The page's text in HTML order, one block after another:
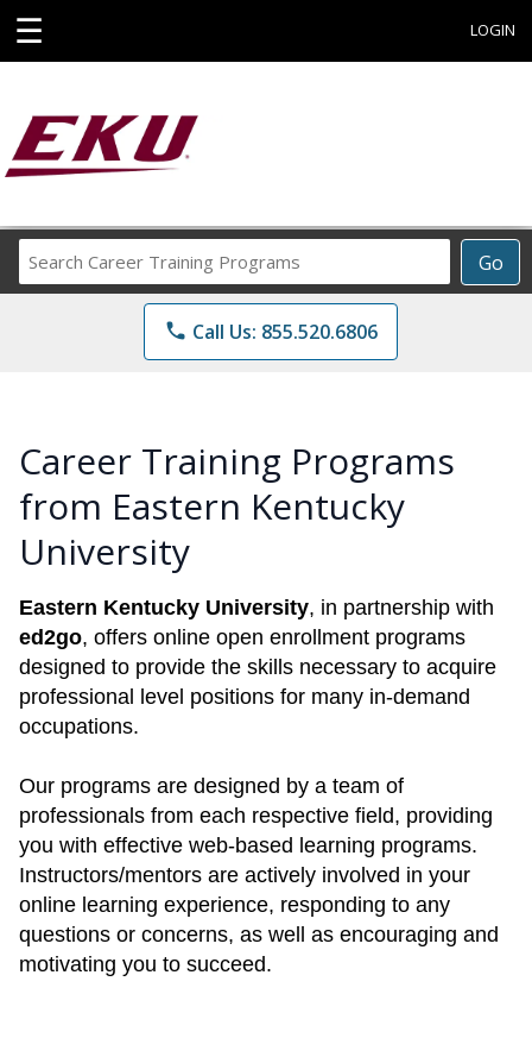
☰ LOGIN
Go
Career
Training
Programs
phone Call Us: 855.520.6806
Career Training Programs
from Eastern Kentucky
University
Eastern Kentucky University, in partnership with
ed2go, offers online open enrollment programs
designed to provide the skills necessary to acquire
professional level positions for many in-demand
occupations.
Our programs are designed by a team of
professionals from each respective field, providing
you with effective web-based learning programs.
Instructors/mentors are actively involved in your
online learning experience, responding to any
questions or concerns, as well as encouraging and
motivating you to succeed.